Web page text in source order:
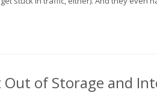
of Storage and